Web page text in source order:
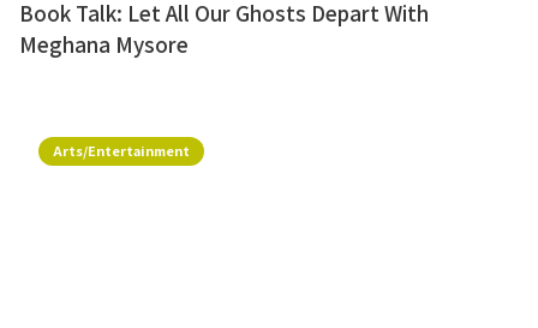
Book Talk: Let All Our Ghosts Depart With
Meghana Mysore
Arts/Entertainment